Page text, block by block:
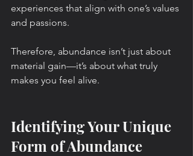
experiences that align with one’s values
and passions.
Therefore, abundance isn’t just about
material gain—it’s about what truly
makes you feel alive.
Identifying Your Unique
Form of Abundance